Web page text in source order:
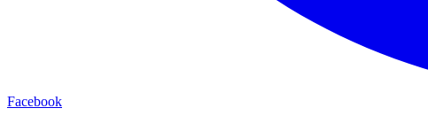
Facebook